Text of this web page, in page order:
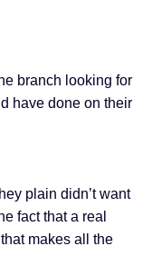
branch looking for
have done on their
plain didn’t want
fact that a real
makes all the